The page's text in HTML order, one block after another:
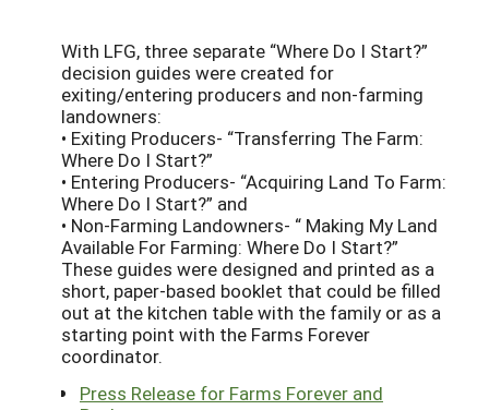
With LFG, three separate “Where Do I Start?”
decision guides were created for
exiting/entering producers and non-farming
landowners:
• Exiting Producers- “Transferring The Farm:
Where Do I Start?”
• Entering Producers- “Acquiring Land To Farm:
Where Do I Start?” and
• Non-Farming Landowners- “ Making My Land
Available For Farming: Where Do I Start?”
These guides were designed and printed as a
short, paper-based booklet that could be filled
out at the kitchen table with the family or as a
starting point with the Farms Forever
coordinator.
Press Release for Farms Forever and